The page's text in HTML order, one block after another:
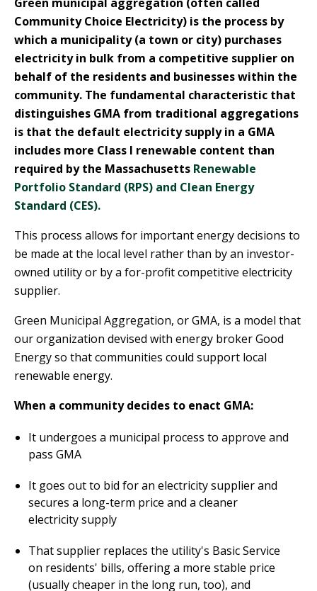
Community Choice Electricity) is the process by
which a municipality (a town or city) purchases
electricity in bulk from a competitive supplier on
behalf of the residents and businesses within the
community. The fundamental characteristic that
distinguishes GMA from traditional aggregations
is that the default electricity supply in a GMA
includes more Class I renewable content than
required by the Massachusetts Renewable
Portfolio Standard (RPS) and Clean Energy
Standard (CES).
This process allows for important energy decisions to
be made at the local level rather than by an investor-
owned utility or by a for-profit competitive electricity
supplier.
Green Municipal Aggregation, or GMA, is a model that
our organization devised with energy broker Good
Energy so that communities could support local
renewable energy.
When a community decides to enact GMA:
It undergoes a municipal process to approve and
pass GMA
It goes out to bid for an electricity supplier and
secures a long-term price and a cleaner
electricity supply
That supplier replaces the utility's Basic Service
on residents' bills, offering a more stable price
(usually cheaper in the long run, too), and